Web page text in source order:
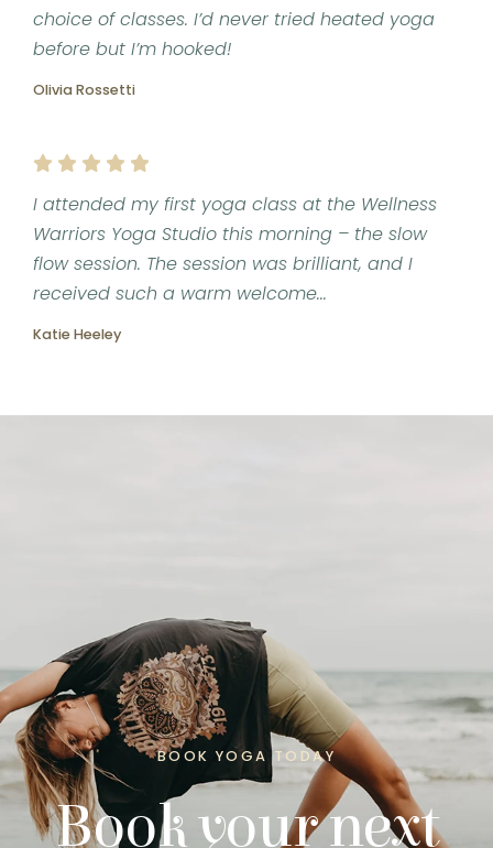
choice of classes. I’d never tried heated yoga
before but I’m hooked!
Olivia Rossetti
I attended my first yoga class at the Wellness
Warriors Yoga Studio this morning – the slow
flow session. The session was brilliant, and I
received such a warm welcome...
Katie Heeley
BOOK YOGA TODAY
Book your next